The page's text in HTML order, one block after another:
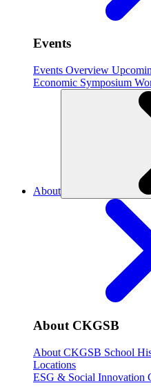
Events
Events Overview
Economic Symposium
About
About CKGSB
About CKGSB School
Locations
ESG & Social Innovation